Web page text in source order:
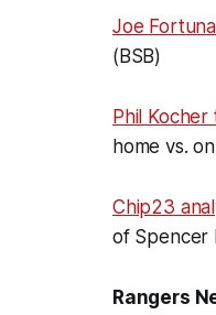
Joe
(BSB)
Phil Kocher
home vs.
Chip23
of Spencer
Rangers